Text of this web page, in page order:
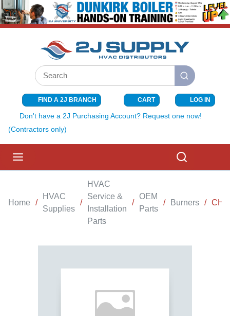
SKIP TO MAIN CONTENT
Site Search
submit search
FIND A 2J BRANCH CART{0} ITEMS
LOG IN
Don't have a 2J Purchasing Account? Request one now!
(Contractors only)
Home /
HVAC
Supplies
/
HVAC
Service &
Installation
Parts
/
OEM
Parts
/ Burners /